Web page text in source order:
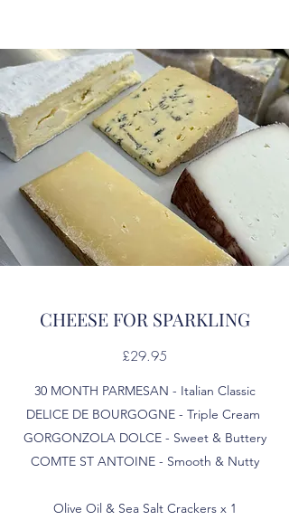
CHEESE FOR SPARKLING
£29.95
30 MONTH PARMESAN - Italian Classic
DELICE DE BOURGOGNE - Triple Cream
GORGONZOLA DOLCE - Sweet & Buttery
COMTE ST ANTOINE - Smooth & Nutty
Olive Oil & Sea Salt Crackers x 1